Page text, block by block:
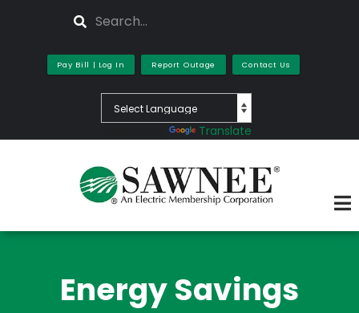
Search
Pay Bill | Log In Report Outage Contact Us
Translate
Energy Savings